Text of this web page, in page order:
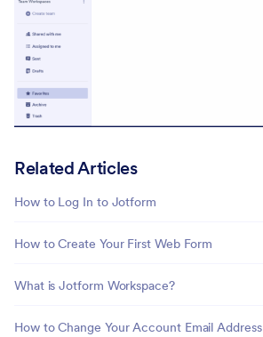
Related Articles
How to Log In to Jotform
How to Create Your First Web Form
What is Jotform Workspace?
How to Change Your Account Email Address